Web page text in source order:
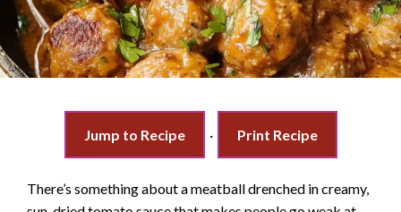
Jump to Recipe · Print Recipe
There’s something about a meatball drenched in creamy,